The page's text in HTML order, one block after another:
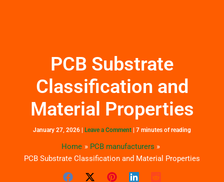
PCB Substrate
Classification and
Material Properties
January 27, 2026 Leave a Comment 7 minutes of reading
Home
PCB manufacturers
PCB Substrate Classification and Material Properties